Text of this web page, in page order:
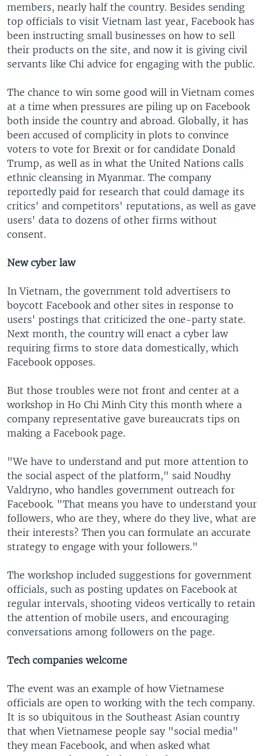
members, nearly half the country. Besides sending
top officials to visit Vietnam last year, Facebook has
been instructing small businesses on how to sell
their products on the site, and now it is giving civil
servants like Chi advice for engaging with the public.
The chance to win some good will in Vietnam comes
at a time when pressures are piling up on Facebook
both inside the country and abroad. Globally, it has
been accused of complicity in plots to convince
voters to vote for Brexit or for candidate Donald
Trump, as well as in what the United Nations calls
ethnic cleansing in Myanmar. The company
reportedly paid for research that could damage its
critics' and competitors' reputations, as well as gave
users' data to dozens of other firms without
consent.
New cyber law
In Vietnam, the government told advertisers to
boycott Facebook and other sites in response to
users' postings that criticized the one-party state.
Next month, the country will enact a cyber law
requiring firms to store data domestically, which
Facebook opposes.
But those troubles were not front and center at a
workshop in Ho Chi Minh City this month where a
company representative gave bureaucrats tips on
making a Facebook page.
"We have to understand and put more attention to
the social aspect of the platform," said Noudhy
Valdryno, who handles government outreach for
Facebook. "That means you have to understand your
followers, who are they, where do they live, what are
their interests? Then you can formulate an accurate
strategy to engage with your followers."
The workshop included suggestions for government
officials, such as posting updates on Facebook at
regular intervals, shooting videos vertically to retain
the attention of mobile users, and encouraging
conversations among followers on the page.
Tech companies welcome
The event was an example of how Vietnamese
officials are open to working with the tech company.
It is so ubiquitous in the Southeast Asian country
that when Vietnamese people say "social media"
they mean Facebook, and when asked what